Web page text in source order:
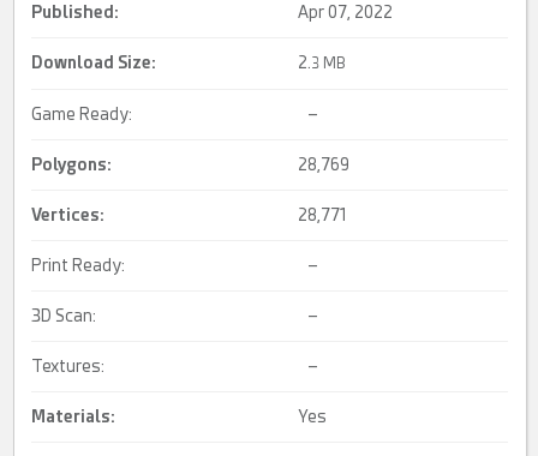
Published: Apr 07, 2022
Download Size: 2. 3 MB
Game Ready: –
Polygons: 28,769
Vertices: 28,771
Print Ready: –
3D Scan: –
Textures: –
Materials: Yes